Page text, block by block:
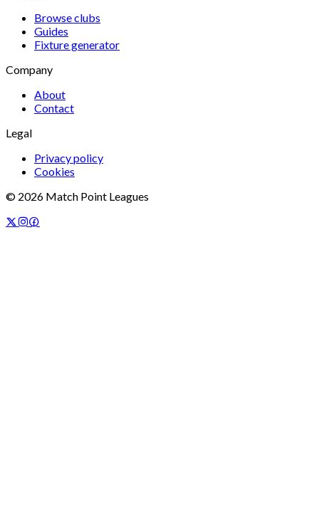
Browse clubs
Guides
Fixture generator
Company
About
Contact
Legal
Privacy policy
Cookies
© 2026 Match Point Leagues